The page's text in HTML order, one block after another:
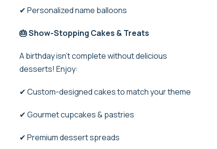
✔ Personalized name balloons
🎂 Show-Stopping Cakes & Treats
A birthday isn’t complete without delicious
desserts! Enjoy:
✔ Custom-designed cakes to match your theme
✔ Gourmet cupcakes & pastries
✔ Premium dessert spreads